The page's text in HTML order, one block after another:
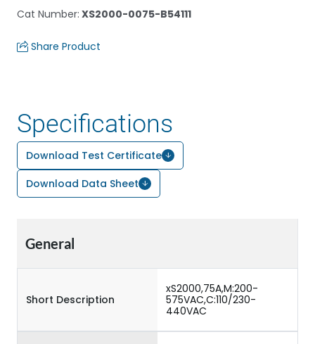
Cat Number: XS2000-0075-B54111
Share Product
Specifications
Download Test Certificate
Download Data Sheet
General
Short Description
xS2000,75A,M:200-
575VAC,C:110/230-
440VAC